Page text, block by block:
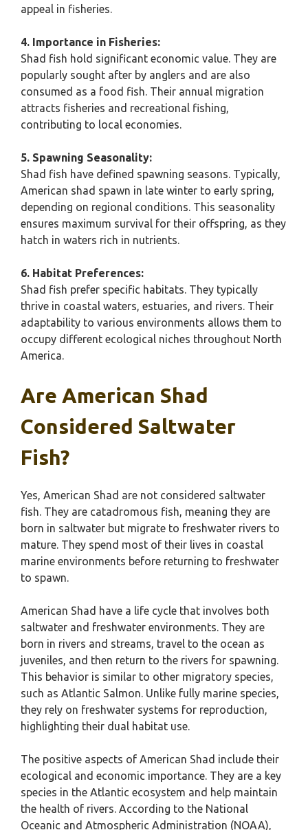
appeal in fisheries.
4. Importance in Fisheries:
Shad fish hold significant economic value. They are
popularly sought after by anglers and are also
consumed as a food fish. Their annual migration
attracts fisheries and recreational fishing,
contributing to local economies.
5. Spawning Seasonality:
Shad fish have defined spawning seasons. Typically,
American shad spawn in late winter to early spring,
depending on regional conditions. This seasonality
ensures maximum survival for their offspring, as they
hatch in waters rich in nutrients.
6. Habitat Preferences:
Shad fish prefer specific habitats. They typically
thrive in coastal waters, estuaries, and rivers. Their
adaptability to various environments allows them to
occupy different ecological niches throughout North
America.
Are American Shad
Considered Saltwater
Fish?
Yes, American Shad are not considered saltwater
fish. They are catadromous fish, meaning they are
born in saltwater but migrate to freshwater rivers to
mature. They spend most of their lives in coastal
marine environments before returning to freshwater
to spawn.
American Shad have a life cycle that involves both
saltwater and freshwater environments. They are
born in rivers and streams, travel to the ocean as
juveniles, and then return to the rivers for spawning.
This behavior is similar to other migratory species,
such as Atlantic Salmon. Unlike fully marine species,
they rely on freshwater systems for reproduction,
highlighting their dual habitat use.
The positive aspects of American Shad include their
ecological and economic importance. They are a key
species in the Atlantic ecosystem and help maintain
the health of rivers. According to the National
Oceanic and Atmospheric Administration (NOAA),